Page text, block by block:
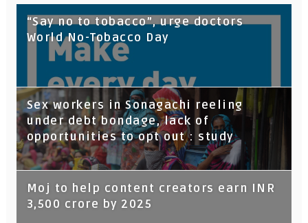
“Say no to tobacco”, urge doctors
World No-Tobacco Day
Sex workers in Sonagachi reeling
under debt bondage, lack of
opportunities to opt out : study
Moj to help content creators earn INR
3,500 crore by 2025